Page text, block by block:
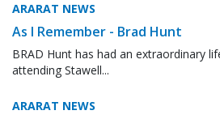
ARARAT NEWS
As I Remember - Brad Hunt
BRAD Hunt has had an extraordinary
attending Stawell...
ARARAT NEWS